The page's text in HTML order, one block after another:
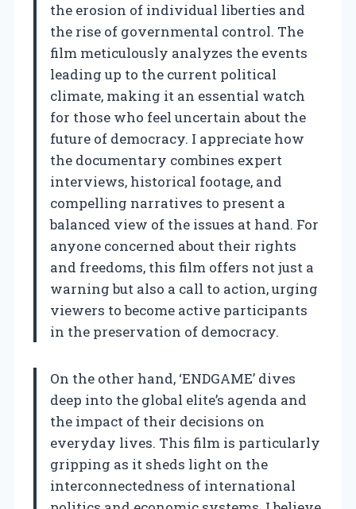
the erosion of individual liberties and
the rise of governmental control. The
film meticulously analyzes the events
leading up to the current political
climate, making it an essential watch
for those who feel uncertain about the
future of democracy. I appreciate how
the documentary combines expert
interviews, historical footage, and
compelling narratives to present a
balanced view of the issues at hand. For
anyone concerned about their rights
and freedoms, this film offers not just a
warning but also a call to action, urging
viewers to become active participants
in the preservation of democracy.
On the other hand, ‘ENDGAME’ dives
deep into the global elite’s agenda and
the impact of their decisions on
everyday lives. This film is particularly
gripping as it sheds light on the
interconnectedness of international